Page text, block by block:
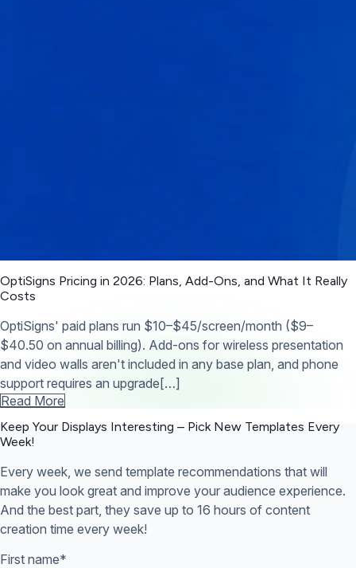
OptiSigns Pricing in 2026: Plans, Add-Ons, and What It Really
Costs
OptiSigns' paid plans run $10–$45/screen/month ($9–
$40.50 on annual billing). Add-ons for wireless presentation
and video walls aren't included in any base plan, and phone
support requires an upgrade[…]
Read More
Keep Your Displays Interesting – Pick New Templates Every
Week!
Every week, we send template recommendations that will
make you look great and improve your audience experience.
And the best part, they save up to 16 hours of content
creation time every week!
First name*